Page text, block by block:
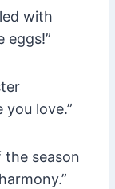
with
eggs!”
love.”
the season